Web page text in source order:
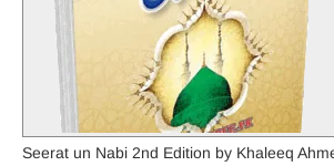
Seerat un Nabi 2nd Edition by Khaleeq